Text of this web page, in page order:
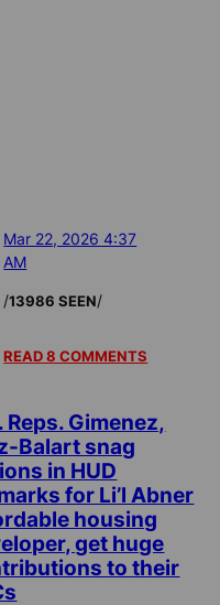
Mar 22, 2026 4:37
AM
/13986 SEEN/
READ 8 COMMENTS
Reps. Gimenez,
Balart snag
in HUD
for Li’l Abner
housing
get huge
to their